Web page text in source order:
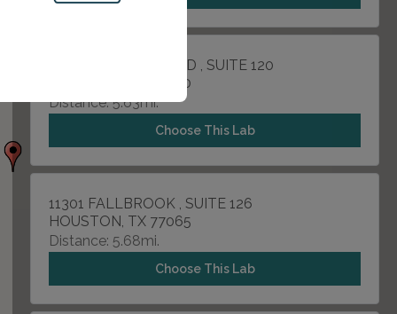
13215 DOTSON ROAD , SUITE 120
HOUSTON, TX 77070
Distance: 5.63mi.
Choose This Lab
11301 FALLBROOK , SUITE 126
HOUSTON, TX 77065
Distance: 5.68mi.
Choose This Lab